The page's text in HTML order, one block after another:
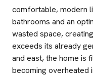
comfortable, modern
bathrooms and an
wasted space,
exceeds its already
and east, the home is
becoming overheated